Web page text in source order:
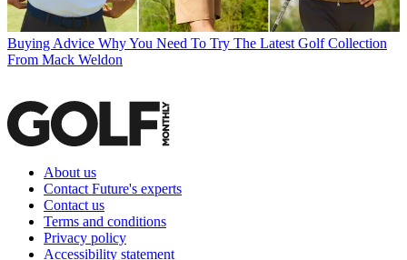
Buying Advice Why You Need To Try The Latest Golf Collection
From Mack Weldon
About us
Contact Future's experts
Contact us
Terms and conditions
Privacy policy
Accessibility statement